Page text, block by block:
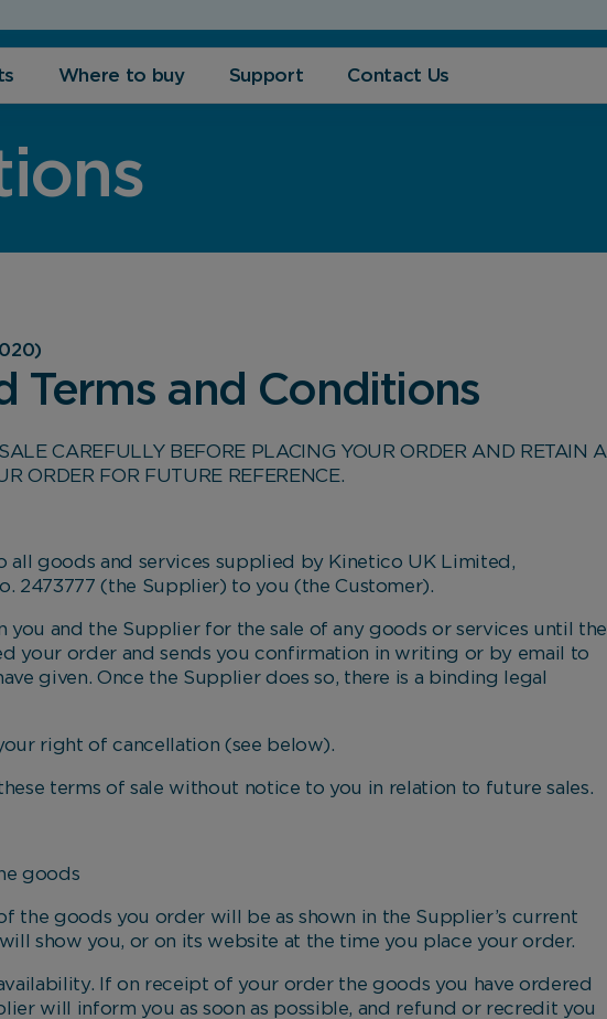
Where to buy Support Contact Us
Terms and Conditions
CAREFULLY BEFORE PLACING YOUR ORDER AND RETAIN A
ORDER FOR FUTURE REFERENCE.
goods and services supplied by Kinetico UK Limited,
2473777 (the Supplier) to you (the Customer).
and the Supplier for the sale of any goods or services until the
your order and sends you confirmation in writing or by email to
given. Once the Supplier does so, there is a binding legal
right of cancellation (see below).
terms of sale without notice to you in relation to future sales.
goods
goods you order will be as shown in the Supplier’s current
show you, or on its website at the time you place your order.
If on receipt of your order the goods you have ordered
will inform you as soon as possible, and refund or recredit you